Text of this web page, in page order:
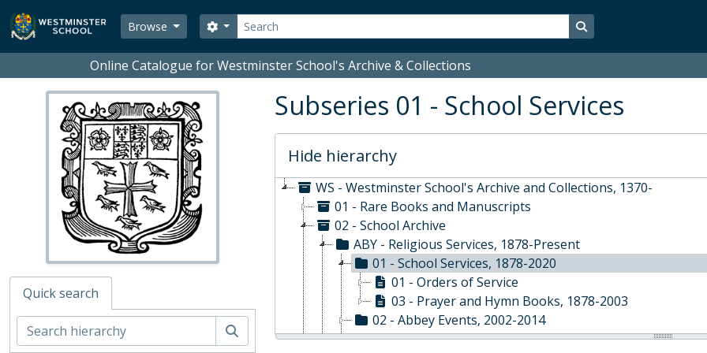
Skip to main content
Browse
Search
Search options Search in browse page
Online Catalogue for Westminster School's Archive & Collections
Quick search
Search
Subseries 01 - School Services
Hide hierarchy
WS - Westminster School's Archive and Collections, 1370-
01 - Rare Books and Manuscripts
02 - School Archive
ABY - Religious Services, 1878-Present
01 - School Services, 1878-2020
01 - Orders of Service
03 - Prayer and Hymn Books, 1878-2003
02 - Abbey Events, 2002-2014
03 - Funerals, Memorials and Marriages, 1937-2018